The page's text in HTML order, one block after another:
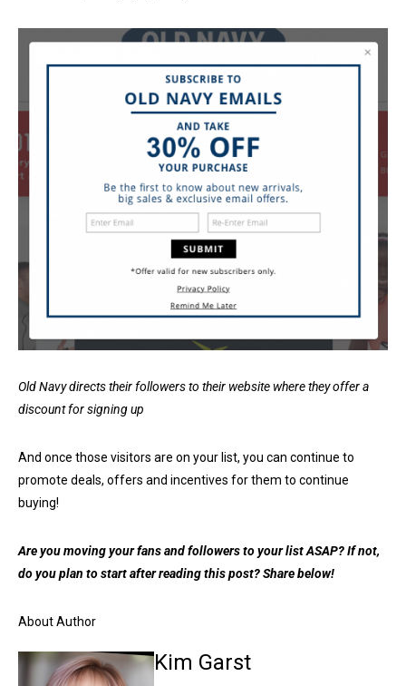
Old Navy directs their followers to their website where they offer a
discount for signing up
And once those visitors are on your list, you can continue to
promote deals, offers and incentives for them to continue
buying!
Are you moving your fans and followers to your list ASAP? If not,
do you plan to start after reading this post? Share below!
About Author
Kim Garst